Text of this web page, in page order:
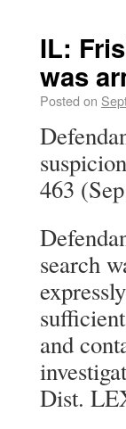
IL:
was
Posted on
463
search
and
Dist.